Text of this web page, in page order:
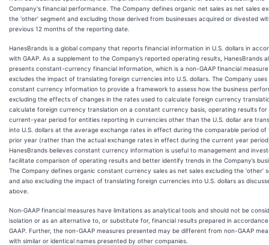
Company's financial performance. The Company defines organic net sales as net sales
the ‘other’ segment and excluding those derived from businesses acquired or divested
previous 12 months of the reporting date.
HanesBrands is a global company that reports financial information in U.S. dollars in
with GAAP. As a supplement to the Company’s reported operating results, HanesBrands
presents constant-currency financial information, which is a non-GAAP financial
excludes the impact of translating foreign currencies into U.S. dollars. The Company uses
constant currency information to provide a framework to assess how the business
excluding the effects of changes in the rates used to calculate foreign currency
calculate foreign currency translation on a constant currency basis, operating results for
current-year period for entities reporting in currencies other than the U.S. dollar are
into U.S. dollars at the average exchange rates in effect during the comparable period of
prior year (rather than the actual exchange rates in effect during the current year
HanesBrands believes constant currency information is useful to management and
facilitate comparison of operating results and better identify trends in the Company’s
The Company defines organic constant currency sales as net sales excluding the ‘other’
and also excluding the impact of translating foreign currencies into U.S. dollars as
above.
Non‐GAAP financial measures have limitations as analytical tools and should not be
isolation or as an alternative to, or substitute for, financial results prepared in
GAAP. Further, the non-GAAP measures presented may be different from non-GAAP
with similar or identical names presented by other companies.